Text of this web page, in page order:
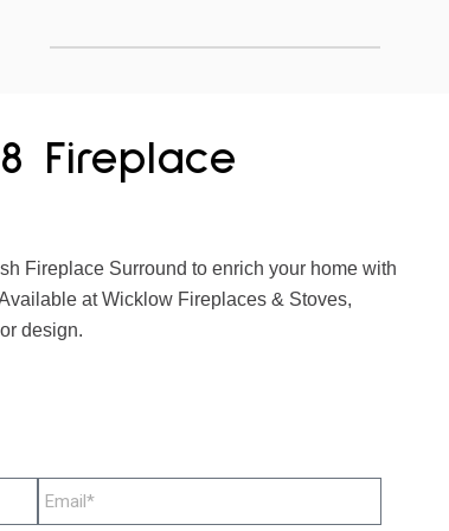
Fireplace
Fireplace Surround to enrich your home with
at Wicklow Fireplaces & Stoves,
design.